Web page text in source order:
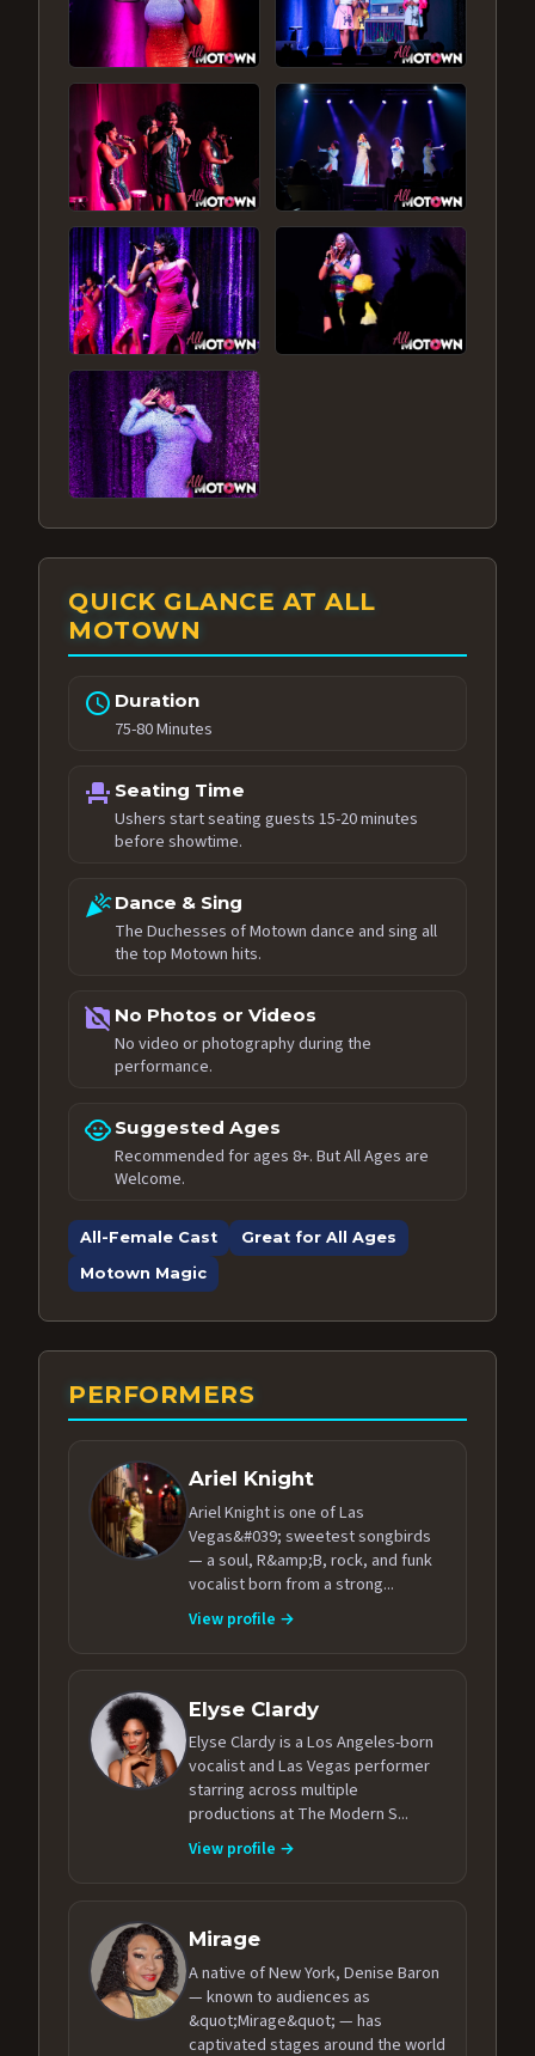
QUICK GLANCE AT ALL
MOTOWN
schedule Duration
75-80 Minutes
event_seat Seating Time
Ushers start seating guests 15-20 minutes
before showtime.
celebrationDance & Sing
The Duchesses of Motown dance and sing all
the top Motown hits.
no_photography No Photos or Videos
No video or photography during the
performance.
child_care Suggested Ages
Recommended for ages 8+. But All Ages are
Welcome.
All-Female Cast
Great for All Ages
Motown Magic
PERFORMERS
Ariel Knight
Ariel Knight is one of Las
Vegas&#039; sweetest songbirds
— a soul, R&amp;B, rock, and funk
vocalist born from a strong...
View profile →
Elyse Clardy
Elyse Clardy is a Los Angeles-born
vocalist and Las Vegas performer
starring across multiple
productions at The Modern S...
View profile →
Mirage
A native of New York, Denise Baron
— known to audiences as
&quot;Mirage&quot; — has
captivated stages around the world